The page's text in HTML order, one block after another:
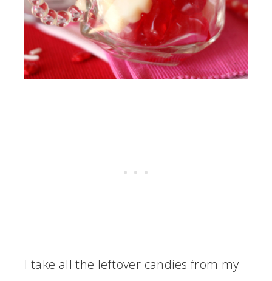
I take all the leftover candies from my